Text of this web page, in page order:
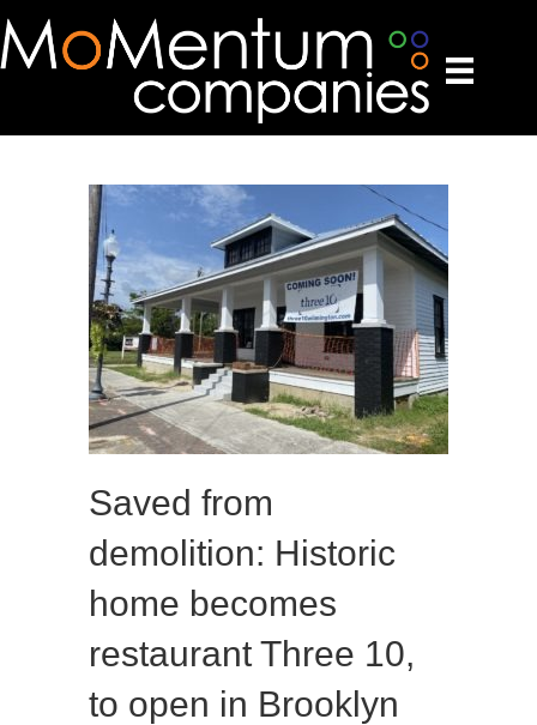
Saved from
demolition: Historic
home becomes
restaurant Three 10,
to open in Brooklyn